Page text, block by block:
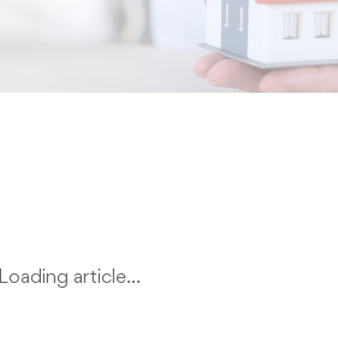
Loading article...